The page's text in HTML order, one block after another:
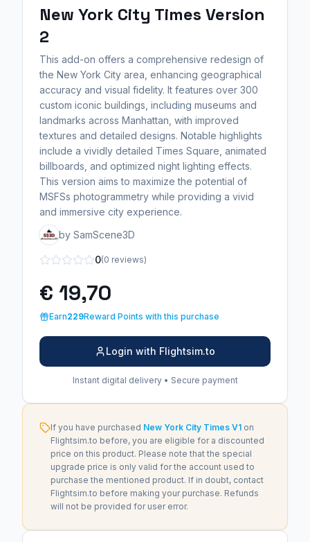
New York City Times Version
2
This add-on offers a comprehensive redesign of
the New York City area, enhancing geographical
accuracy and visual fidelity. It features over 300
custom iconic buildings, including museums and
landmarks across Manhattan, with improved
textures and detailed designs. Notable highlights
include a vividly detailed Times Square, animated
billboards, and optimized night lighting effects.
This version aims to maximize the potential of
MSFSs photogrammetry while providing a vivid
and immersive city experience.
by SamScene3D
0(0 reviews)
€ 19,70
Earn229Reward Points with this purchase
Login with Flightsim.to
Instant digital delivery • Secure payment
If you have purchased New York City Times V1 on
Flightsim.to before, you are eligible for a discounted
price on this product. Please note that the special
upgrade price is only valid for the account used to
purchase the mentioned product. If in doubt, contact
Flightsim.to before making your purchase. Refunds
will not be provided for user error.